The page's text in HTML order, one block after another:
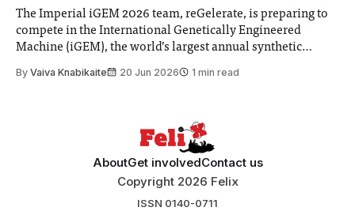
The Imperial iGEM 2026 team, reGelerate, is preparing to
compete in the International Genetically Engineered
Machine (iGEM), the world’s largest annual synthetic
student teams from across the globe, iGEM challenges
By Vaiva Knabikaite 20 Jun 2026 1 min read
AboutGet involvedContact us
Copyright 2026 Felix
ISSN 0140-0711